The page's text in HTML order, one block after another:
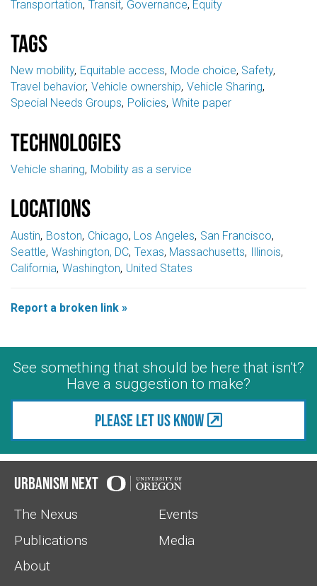
Transportation Transit Governance Equity
Tags
New mobility Equitable access Mode choice Safety
Travel behavior Vehicle ownership Vehicle Sharing
Special Needs Groups Policies White paper
Technologies
Vehicle sharing Mobility as a service
Locations
Austin Boston Chicago Los Angeles San Francisco
Seattle Washington, DC Texas Massachusetts Illinois
California Washington United States
Report a broken link »
See something that should be here that isn't?
Have a suggestion to make?
Please let us know
Urbanism Next
The Nexus
Events
Publications
Media
About